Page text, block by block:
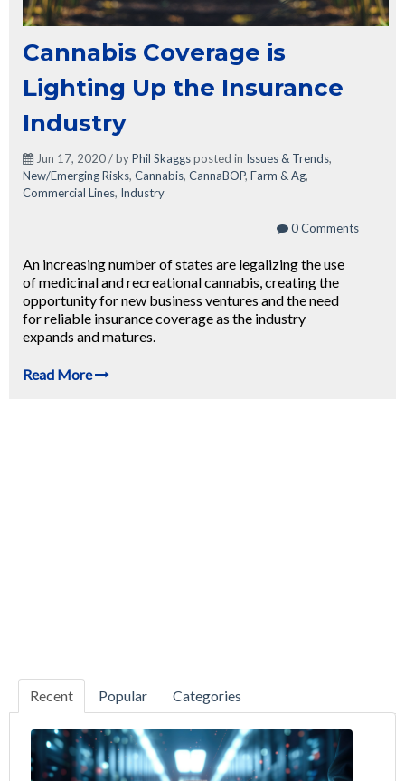
Cannabis Coverage is
Lighting Up the Insurance
Industry
Jun 17, 2020 / byPhil Skaggsposted in Issues & Trends,
New/Emerging Risks, Cannabis, CannaBOP, Farm & Ag,
Commercial Lines, Industry
0 Comments
An increasing number of states are legalizing the use
of medicinal and recreational cannabis, creating the
opportunity for new business ventures and the need
for reliable insurance coverage as the industry
expands and matures.
Read More
Recent Popular Categories